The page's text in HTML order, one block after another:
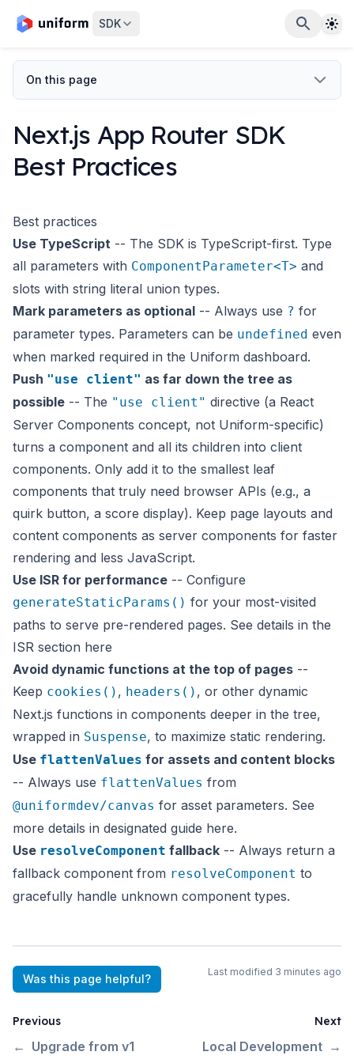
SDK
On this page
Next.js App Router SDK
Best Practices
Best practices
Use TypeScript -- The SDK is TypeScript-first. Type
all parameters with ComponentParameter<T> and
slots with string literal union types.
Mark parameters as optional -- Always use ? for
parameter types. Parameters can be undefined even
when marked required in the Uniform dashboard.
Push "use client" as far down the tree as
possible -- The "use client" directive (a React
Server Components concept, not Uniform-specific)
turns a component and all its children into client
components. Only add it to the smallest leaf
components that truly need browser APIs (e.g., a
quirk button, a score display). Keep page layouts and
content components as server components for faster
rendering and less JavaScript.
Use ISR for performance -- Configure
generateStaticParams() for your most-visited
paths to serve pre-rendered pages. See details in the
ISR section here
Avoid dynamic functions at the top of pages --
Keep cookies() , headers() , or other dynamic
Next.js functions in components deeper in the tree,
wrapped in Suspense, to maximize static rendering.
Use flattenValues for assets and content blocks
-- Always use flattenValues from
@uniformdev/canvas for asset parameters. See
more details in designated guide here.
Use resolveComponent fallback -- Always return a
fallback component from resolveComponent to
gracefully handle unknown component types.
Was this page helpful?
Last modified 3 minutes ago
Previous
← Upgrade from v1
Next
Local Development →